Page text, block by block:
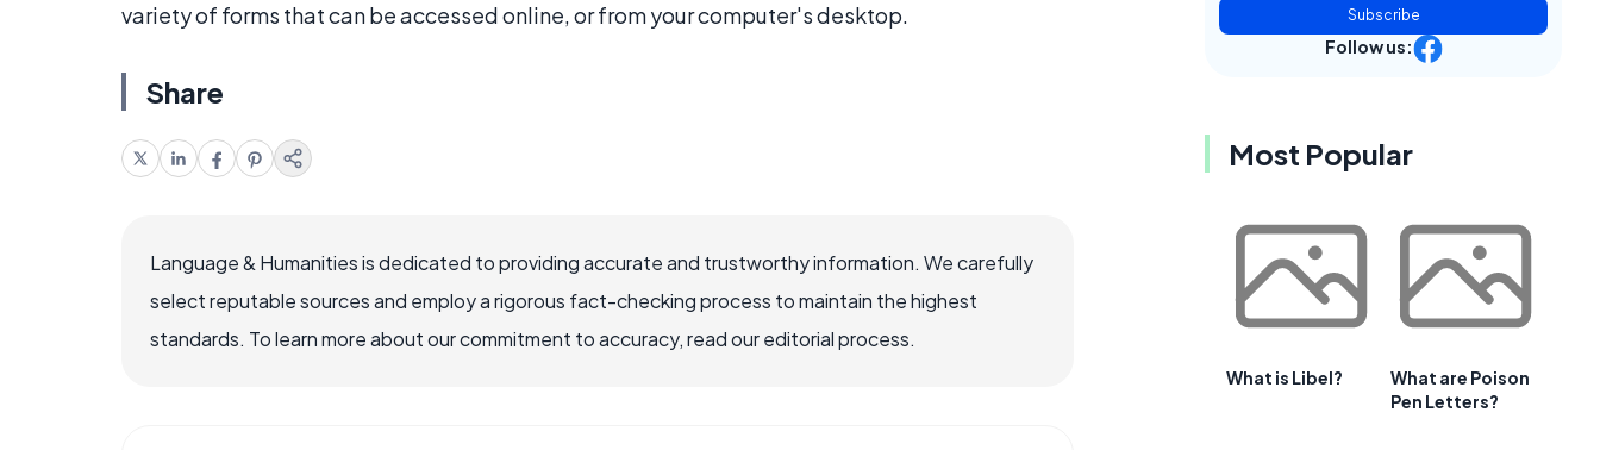
variety of forms that can be accessed online, or from your computer's desktop.
Share
Language & Humanities is dedicated to providing accurate and trustworthy information. We carefully
select reputable sources and employ a rigorous fact-checking process to maintain the highest
standards. To learn more about our commitment to accuracy, read our editorial process.
Subscribe
Follow us:
Most Popular
What is Libel?
What are Poison
Pen Letters?